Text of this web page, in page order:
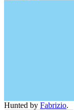
Hunted by Fabrizio.